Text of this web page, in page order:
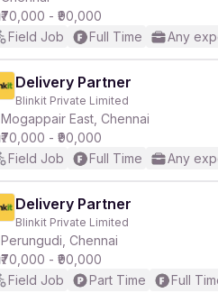
₹70,000 - ₹90,000
Field Job
Full Time Any
Delivery Partner
Blinkit Private Limited
Mogappair East, Chennai
₹70,000 - ₹90,000
Field Job
Full Time Any
Delivery Partner
Blinkit Private Limited
Perungudi, Chennai
₹70,000 - ₹90,000
Field Job
Part Time Full